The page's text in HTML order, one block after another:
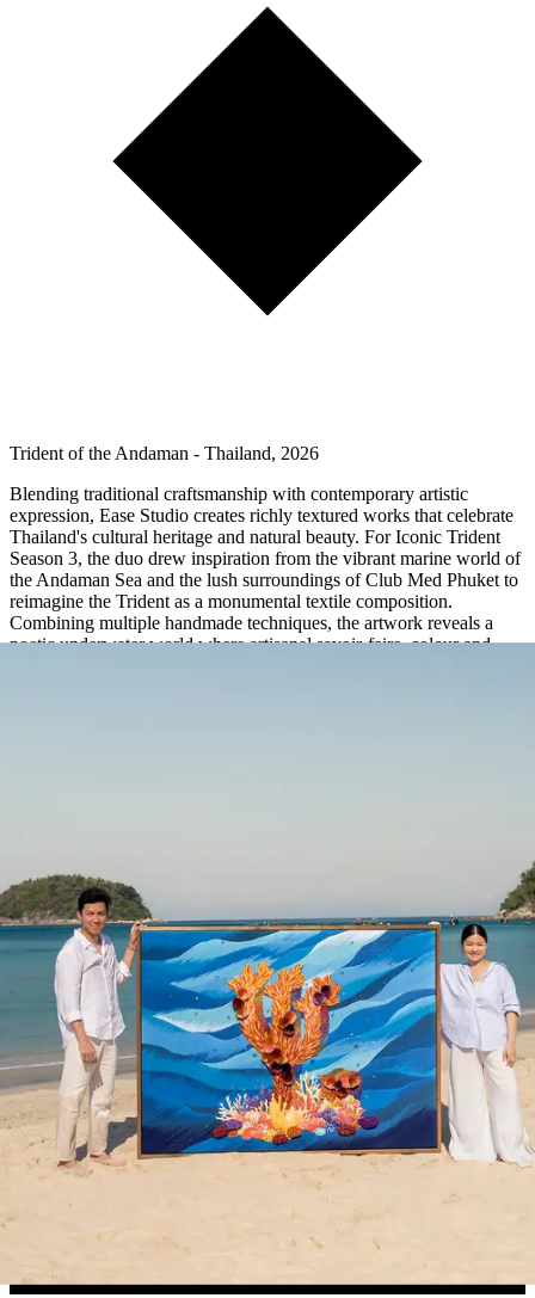
Trident of the Andaman - Thailand, 2026
Blending traditional craftsmanship with contemporary artistic
expression, Ease Studio creates richly textured works that celebrate
Thailand's cultural heritage and natural beauty. For Iconic Trident
Season 3, the duo drew inspiration from the vibrant marine world of
the Andaman Sea and the lush surroundings of Club Med Phuket to
reimagine the Trident as a monumental textile composition.
Combining multiple handmade techniques, the artwork reveals a
poetic underwater world where artisanal savoir-faire, colour and